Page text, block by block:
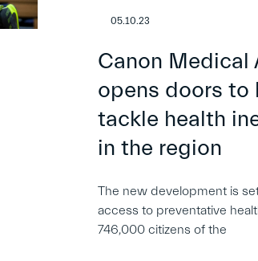
05.10.23
Canon Medical
opens doors to
tackle health
in the region
The new development is
access to preventative
746,000 citizens of the